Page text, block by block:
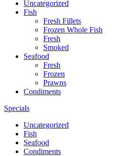
Uncategorized
Fish
Fresh Fillets
Frozen Whole Fish
Fresh
Smoked
Seafood
Fresh
Frozen
Prawns
Condiments
Specials
Uncategorized
Fish
Seafood
Condiments